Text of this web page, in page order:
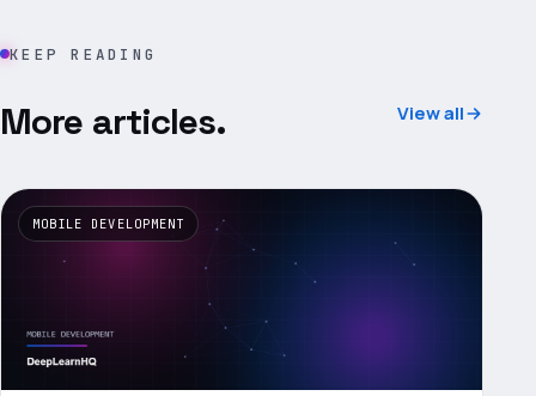
KEEP READING
More articles. View all
MOBILE DEVELOPMENT